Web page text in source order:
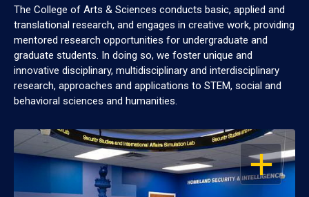
The College of Arts & Sciences conducts basic, applied and
translational research, and engages in creative work, providing
mentored research opportunities for undergraduate and
graduate students. In doing so, we foster unique and
innovative disciplinary, multidisciplinary and interdisciplinary
research, approaches and applications to STEM, social and
behavioral sciences and humanities.
OPEN